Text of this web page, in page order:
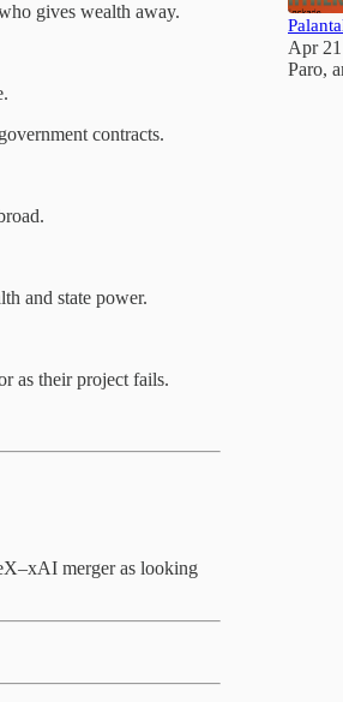
gives wealth away.
contracts.
and state power.
as their project fails.
merger as looking
Apr 21
Paro,